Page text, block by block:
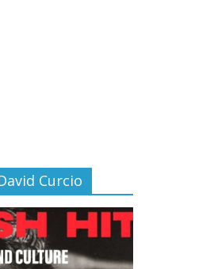
Curcio